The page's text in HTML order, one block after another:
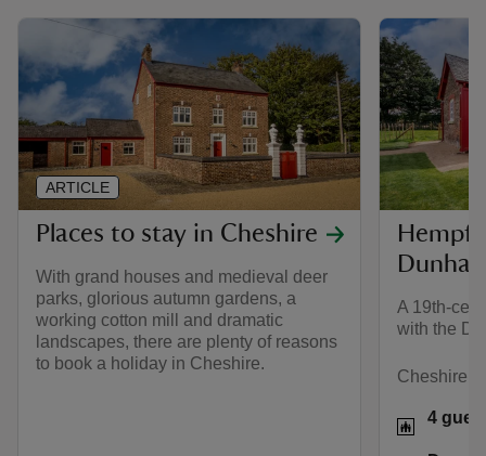
Places to stay in Cheshire
With grand houses and medieval deer
parks, glorious autumn gardens, a
working cotton mill and dramatic
landscapes, there are plenty of reasons
to book a holiday in Cheshire.
ARTICLE
A 19th-
with the
Cheshire
4